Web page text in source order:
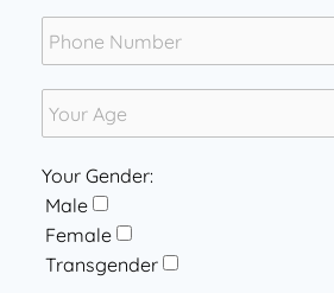
Your Gender:
Male
Female
Transgender